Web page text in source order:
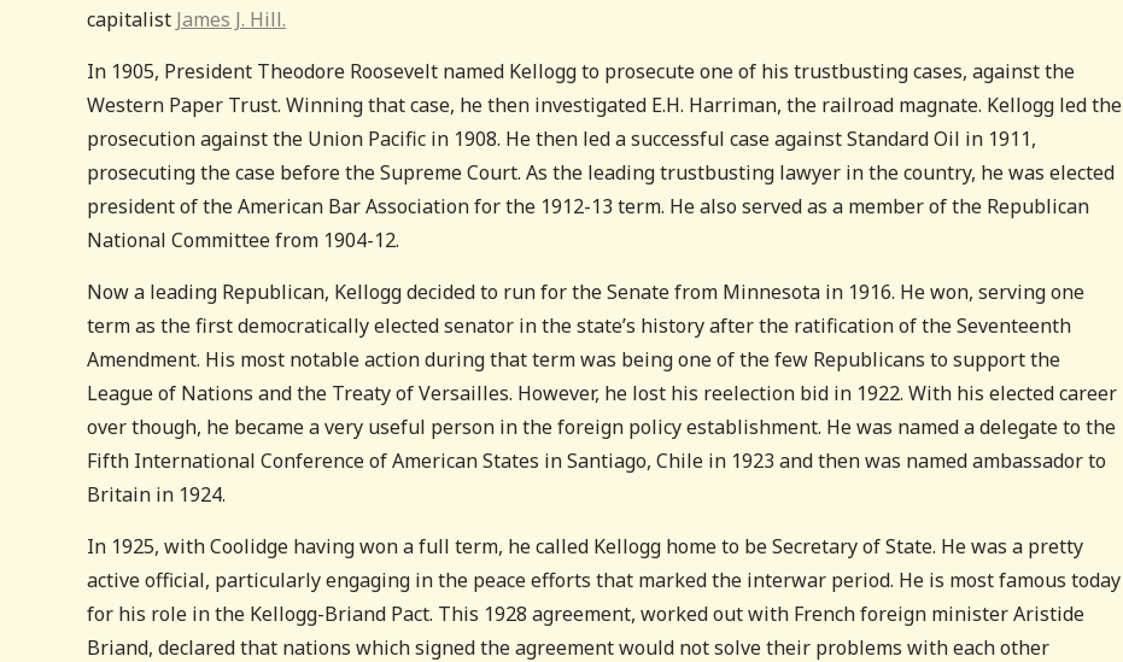
capitalist James J. Hill.
In 1905, President Theodore Roosevelt named Kellogg to prosecute one of his trustbusting cases, against the
Western Paper Trust. Winning that case, he then investigated E.H. Harriman, the railroad magnate. Kellogg led the
prosecution against the Union Pacific in 1908. He then led a successful case against Standard Oil in 1911,
prosecuting the case before the Supreme Court. As the leading trustbusting lawyer in the country, he was elected
president of the American Bar Association for the 1912-13 term. He also served as a member of the Republican
National Committee from 1904-12.
Now a leading Republican, Kellogg decided to run for the Senate from Minnesota in 1916. He won, serving one
term as the first democratically elected senator in the state’s history after the ratification of the Seventeenth
Amendment. His most notable action during that term was being one of the few Republicans to support the
League of Nations and the Treaty of Versailles. However, he lost his reelection bid in 1922. With his elected career
over though, he became a very useful person in the foreign policy establishment. He was named a delegate to the
Fifth International Conference of American States in Santiago, Chile in 1923 and then was named ambassador to
Britain in 1924.
In 1925, with Coolidge having won a full term, he called Kellogg home to be Secretary of State. He was a pretty
active official, particularly engaging in the peace efforts that marked the interwar period. He is most famous today
for his role in the Kellogg-Briand Pact. This 1928 agreement, worked out with French foreign minister Aristide
Briand, declared that nations which signed the agreement would not solve their problems with each other